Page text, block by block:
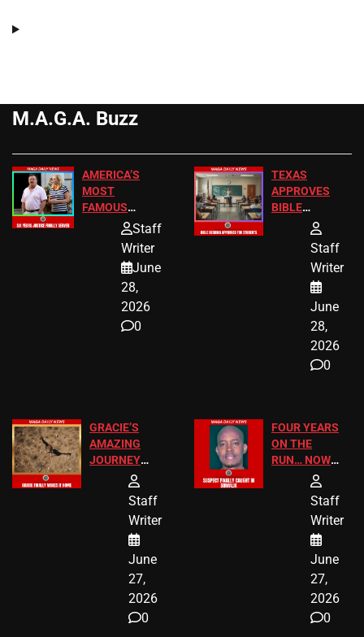
M.A.G.A. Buzz
AMERICA’S
MOST
FAMOUS
HOMEOWNERS
JUST SCORED
A MAJOR
LEGAL WIN
Staff
Writer
June
28,
2026
0
TEXAS
APPROVES
BIBLE
PASSAGES
FOR PUBLIC
SCHOOL
STUDENTS
Staff
Writer
June
28,
2026
0
GRACIE’S
AMAZING
JOURNEY
HAS THE
ENDINGStaff
Writer
June
27,
2026
0
FOUR YEARS
ON THE
RUN… NOW
HE’S FINALLY
CAUGHT!
Staff
Writer
June
27,
2026
0